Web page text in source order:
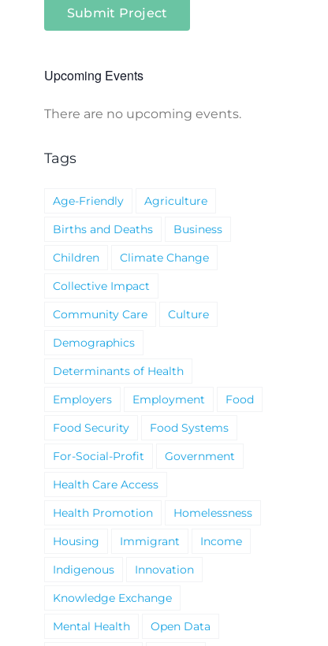
Submit Project
Upcoming Events
Notice
There are no upcoming events.
Tags
Age-Friendly
Agriculture
Births and Deaths
Business
Children
Climate Change
Collective Impact
Community Care
Culture
Demographics
Determinants of Health
Employers
Employment
Food
Food Security
Food Systems
For-Social-Profit
Government
Health Care Access
Health Promotion
Homelessness
Housing
Immigrant
Income
Indigenous
Innovation
Knowledge Exchange
Mental Health
Open Data